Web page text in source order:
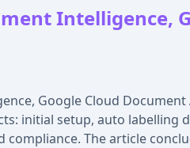
Intelligence,
Google Cloud Document
initial setup, auto
The article